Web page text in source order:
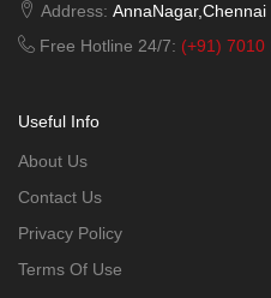
Address: AnnaNagar,Chennai
Free Hotline 24/7: (+91) 7010
Useful Info
About Us
Contact Us
Privacy Policy
Terms Of Use